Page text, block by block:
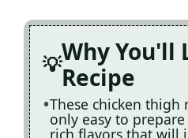
Why You'll
Recipe
These chicken thigh
only easy to
rich flavors that will